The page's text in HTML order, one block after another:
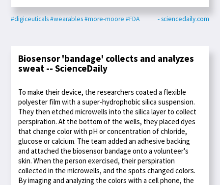
#digiceuticals#wearables#more-moore #FDA - sciencedaily.com
Biosensor 'bandage' collects and analyzes
sweat -- ScienceDaily
To make their device, the researchers coated a flexible
polyester film with a super-hydrophobic silica suspension.
They then etched microwells into the silica layer to collect
perspiration. At the bottom of the wells, they placed dyes
that change color with pH or concentration of chloride,
glucose or calcium. The team added an adhesive backing
and attached the biosensor bandage onto a volunteer's
skin. When the person exercised, their perspiration
collected in the microwells, and the spots changed colors.
By imaging and analyzing the colors with a cell phone, the